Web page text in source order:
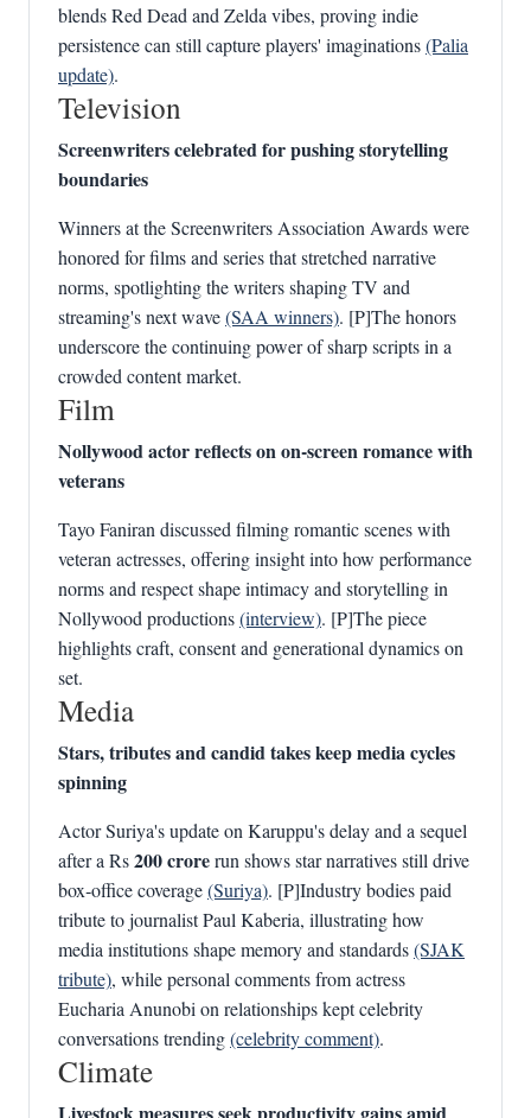
blends Red Dead and Zelda vibes, proving indie
persistence can still capture players' imaginations(Palia
update).
Television
Screenwriters celebrated for pushing storytelling
boundaries
Winners at the Screenwriters Association Awards were
honored for films and series that stretched narrative
norms, spotlighting the writers shaping TV and
streaming's next wave(SAA winners). [P]The honors
underscore the continuing power of sharp scripts in a
crowded content market.
Film
Nollywood actor reflects on on-screen romance with
veterans
Tayo Faniran discussed filming romantic scenes with
veteran actresses, offering insight into how performance
norms and respect shape intimacy and storytelling in
Nollywood productions(interview). [P]The piece
highlights craft, consent and generational dynamics on
set.
Media
Stars, tributes and candid takes keep media cycles
spinning
Actor Suriya's update on Karuppu's delay and a sequel
after a Rs200 crorerun shows star narratives still drive
box‑office coverage(Suriya). [P]Industry bodies paid
tribute to journalist Paul Kaberia, illustrating how
media institutions shape memory and standards(SJAK
tribute), while personal comments from actress
Eucharia Anunobi on relationships kept celebrity
conversations trending(celebrity comment).
Climate